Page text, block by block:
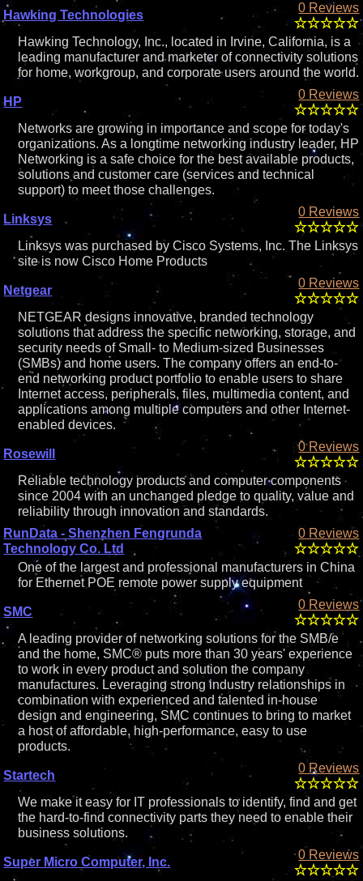
Hawking Technologies
0 Reviews
Hawking Technology, Inc., located in Irvine, California, is a
leading manufacturer and marketer of connectivity solutions
for home, workgroup, and corporate users around the world.
HP
0 Reviews
Networks are growing in importance and scope for today's
organizations. As a longtime networking industry leader, HP
Networking is a safe choice for the best available products,
solutions and customer care (services and technical
support) to meet those challenges.
Linksys
0 Reviews
Linksys was purchased by Cisco Systems, Inc. The Linksys
site is now Cisco Home Products
Netgear
0 Reviews
NETGEAR designs innovative, branded technology
solutions that address the specific networking, storage, and
security needs of Small- to Medium-sized Businesses
(SMBs) and home users. The company offers an end-to-
end networking product portfolio to enable users to share
Internet access, peripherals, files, multimedia content, and
applications among multiple computers and other Internet-
enabled devices.
Rosewill
0 Reviews
Reliable technology products and computer components
since 2004 with an unchanged pledge to quality, value and
reliability through innovation and standards.
RunData - Shenzhen Fengrunda
Technology Co. Ltd
0 Reviews
One of the largest and professional manufacturers in China
for Ethernet POE remote power supply equipment
SMC
0 Reviews
A leading provider of networking solutions for the SMB/e
and the home, SMC® puts more than 30 years' experience
to work in every product and solution the company
manufactures. Leveraging strong industry relationships in
combination with experienced and talented in-house
design and engineering, SMC continues to bring to market
a host of affordable, high-performance, easy to use
products.
Startech
0 Reviews
We make it easy for IT professionals to identify, find and get
the hard-to-find connectivity parts they need to enable their
business solutions.
Super Micro Computer, Inc.
0 Reviews